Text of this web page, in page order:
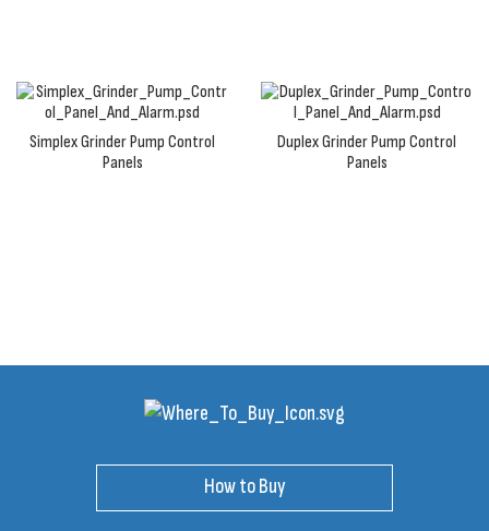
Simplex Grinder Pump Control
Panels
Duplex Grinder Pump Control
Panels
How to Buy